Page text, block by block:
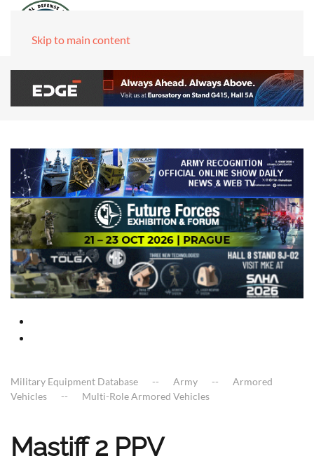
Skip to main content
Military Equipment Database Army
Armored
Vehicles
Multi-Role Armored Vehicles
Mastiff 2 PPV